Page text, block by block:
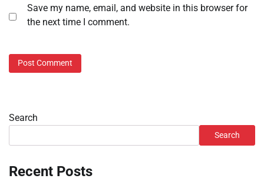
Save my name, email, and website in this browser for
the next time I comment.
Search
Search
Recent Posts